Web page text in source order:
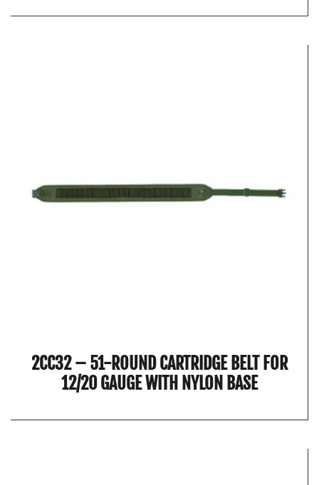
2CC32 – 51-ROUND CARTRIDGE BELT FOR
12/20 GAUGE WITH NYLON BASE